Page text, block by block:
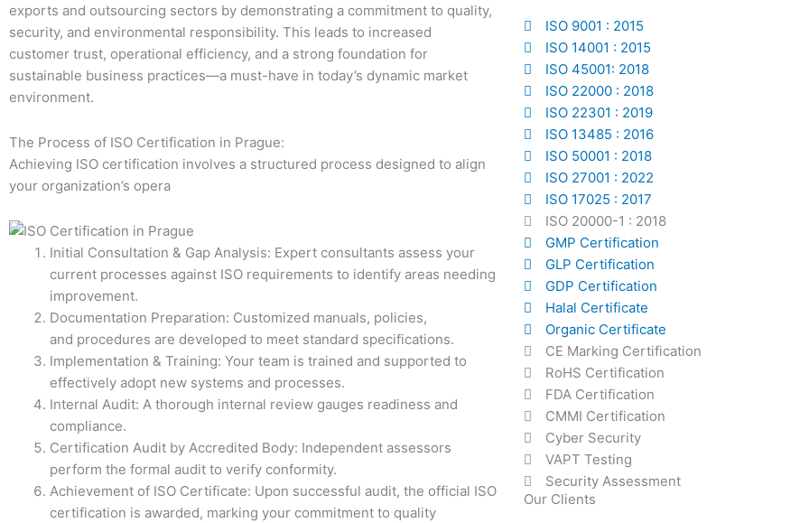
exports and outsourcing sectors by demonstrating a commitment to quality,
security, and environmental responsibility. This leads to increased
customer trust, operational efficiency, and a strong foundation for
sustainable business practices—a must-have in today’s dynamic market
environment.
The Process of ISO Certification in Prague:
Achieving ISO certification involves a structured process designed to align
your organization’s opera
Initial Consultation & Gap Analysis: Expert consultants assess your
current processes against ISO requirements to identify areas needing
improvement.
Documentation Preparation: Customized manuals, policies,
and procedures are developed to meet standard specifications.
Implementation & Training: Your team is trained and supported to
effectively adopt new systems and processes.
Internal Audit: A thorough internal review gauges readiness and
compliance.
Certification Audit by Accredited Body: Independent assessors
perform the formal audit to verify conformity.
Achievement of ISO Certificate: Upon successful audit, the official ISO
certification is awarded, marking your commitment to quality
ISO 9001 : 2015
ISO 14001 : 2015
ISO 45001: 2018
ISO 22000 : 2018
ISO 22301 : 2019
ISO 13485 : 2016
ISO 50001 : 2018
ISO 27001 : 2022
ISO 17025 : 2017
ISO 20000-1 : 2018
GMP Certification
GLP Certification
GDP Certification
Halal Certificate
Organic Certificate
CE Marking Certification
RoHS Certification
FDA Certification
CMMI Certification
Cyber Security
VAPT Testing
Security Assessment
Our Clients